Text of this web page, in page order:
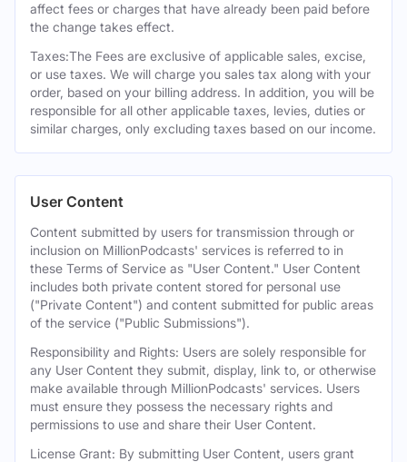
affect fees or charges that have already been paid before
the change takes effect.
Taxes:The Fees are exclusive of applicable sales, excise,
or use taxes. We will charge you sales tax along with your
order, based on your billing address. In addition, you will be
responsible for all other applicable taxes, levies, duties or
similar charges, only excluding taxes based on our income.
User Content
Content submitted by users for transmission through or
inclusion on MillionPodcasts' services is referred to in
these Terms of Service as "User Content." User Content
includes both private content stored for personal use
("Private Content") and content submitted for public areas
of the service ("Public Submissions").
Responsibility and Rights: Users are solely responsible for
any User Content they submit, display, link to, or otherwise
make available through MillionPodcasts' services. Users
must ensure they possess the necessary rights and
permissions to use and share their User Content.
License Grant: By submitting User Content, users grant